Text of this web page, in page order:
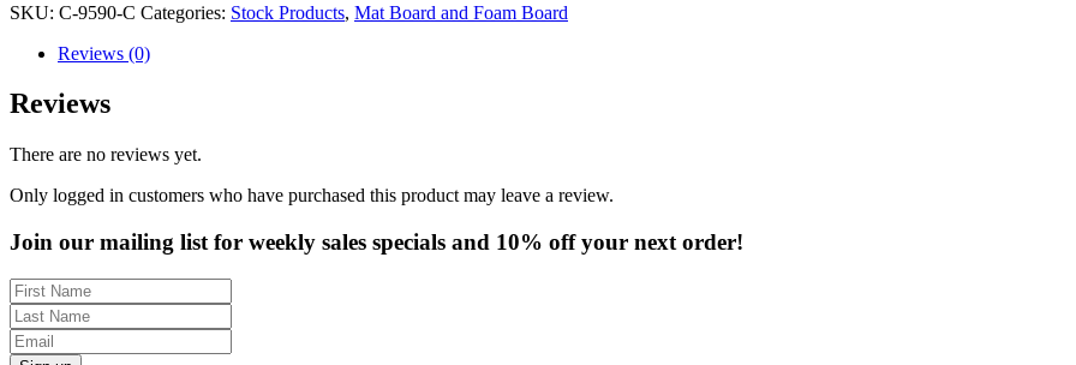
SKU: C-9590-C Categories: Stock Products, Mat Board and Foam Board
Reviews (0)
Reviews
There are no reviews yet.
Only logged in customers who have purchased this product may leave a review.
Join our mailing list for weekly sales specials and 10% off your next order!